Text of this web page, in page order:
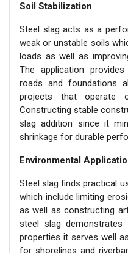
Soil Stabilization
Steel slag acts as a
weak or unstable soils
loads as well as
The application
roads and foundations
projects that operate
Constructing stable
slag addition since it
shrinkage for durable
Environmental
Steel slag finds practical
which include limiting
as well as constructing
steel slag demonstrates
properties it serves well
for shorelines and